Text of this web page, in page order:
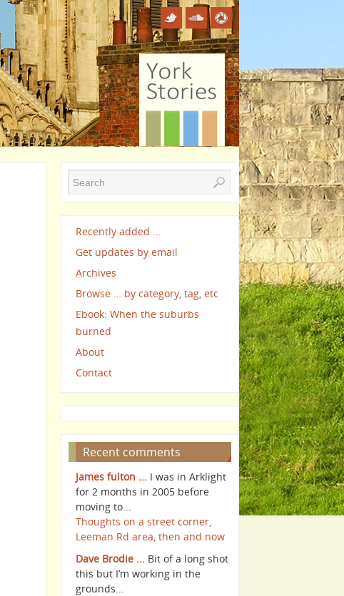
Recently added …
Get updates by email
Archives
Browse … by category, tag, etc
Ebook: When the suburbs
burned
About
Contact
Recent comments
James fulton ... I was in Arklight
for 2 months in 2005 before
moving to...
Thoughts on a street corner,
Leeman Rd area, then and now
Dave Brodie ... Bit of a long shot
this but I’m working in the
grounds...